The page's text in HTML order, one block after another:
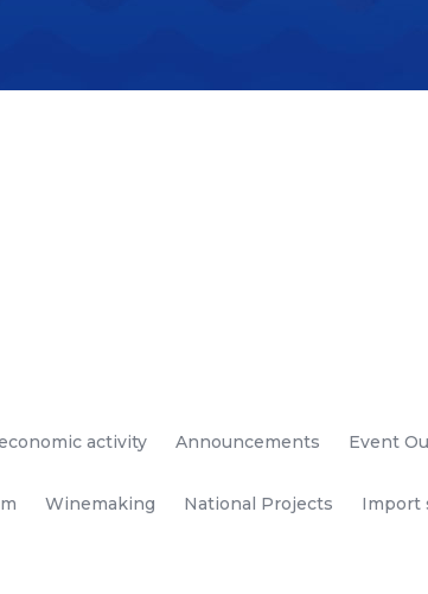
activity Announcements Event
Winemaking National Projects Import